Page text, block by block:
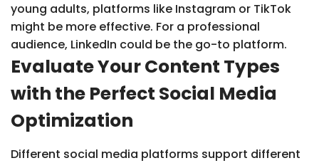
young adults, platforms like Instagram or TikTok
might be more effective. For a professional
audience, LinkedIn could be the go-to platform.
Evaluate Your Content Types
with the Perfect Social Media
Optimization
Different social media platforms support different